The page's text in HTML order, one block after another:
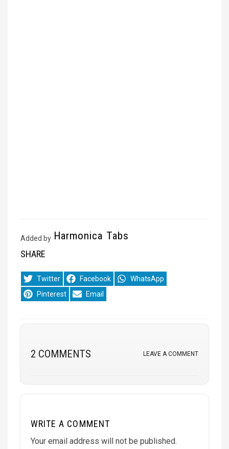
Added by Harmonica Tabs
SHARE
Share
on
Twitter
Share
on
Facebook
Share
on
WhatsApp
Share
on
Pinterest
Share
on
Email
2 COMMENTS LEAVE A COMMENT
WRITE A COMMENT
Your email address will not be published.